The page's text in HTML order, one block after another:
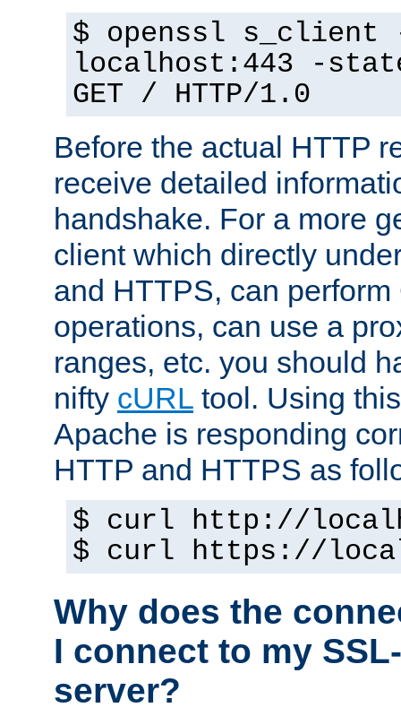
$ openssl s_client
localhost:443 -
GET / HTTP/1.0
Before the actual HTTP
receive detailed
handshake. For a more
client which directly
and HTTPS, can
operations, can use a
ranges, etc. you should
nifty cURL tool. Using
Apache is responding
HTTP and HTTPS as
$ curl http://
$ curl https://
Why does the
I connect to my
server?